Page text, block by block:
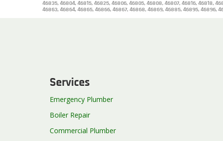
46835, 46804, 46815, 46825, 46806, 46805, 46808, 46807, 46816, 46818,
46863, 46864, 46865, 46866, 46867, 46868, 46869, 46885, 46895, 46896,
Services
Emergency Plumber
Boiler Repair
Commercial Plumber